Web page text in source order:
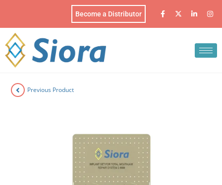
Become a Distributor
Previous Product